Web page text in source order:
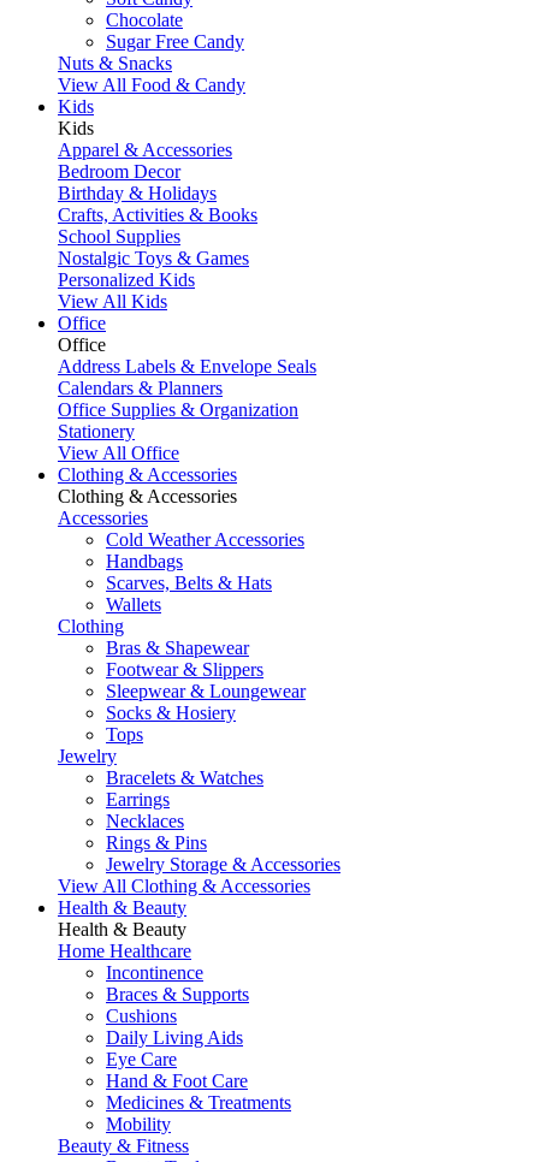
Chocolate
Sugar Free Candy
Nuts & Snacks
View All Food & Candy
Kids
Kids
Apparel & Accessories
Bedroom Decor
Birthday & Holidays
Crafts, Activities & Books
School Supplies
Nostalgic Toys & Games
Personalized Kids
View All Kids
Office
Office
Address Labels & Envelope Seals
Calendars & Planners
Office Supplies & Organization
Stationery
View All Office
Clothing & Accessories
Clothing & Accessories
Accessories
Cold Weather Accessories
Handbags
Scarves, Belts & Hats
Wallets
Clothing
Bras & Shapewear
Footwear & Slippers
Sleepwear & Loungewear
Socks & Hosiery
Tops
Jewelry
Bracelets & Watches
Earrings
Necklaces
Rings & Pins
Jewelry Storage & Accessories
View All Clothing & Accessories
Health & Beauty
Health & Beauty
Home Healthcare
Incontinence
Braces & Supports
Cushions
Daily Living Aids
Eye Care
Hand & Foot Care
Medicines & Treatments
Mobility
Beauty & Fitness